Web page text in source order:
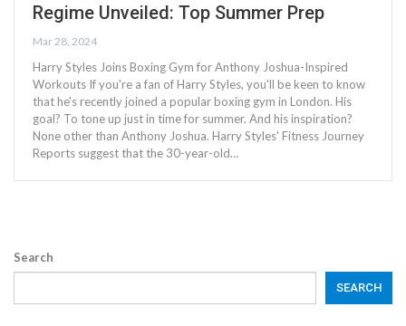
Regime Unveiled: Top Summer Prep
Mar 28, 2024
Harry Styles Joins Boxing Gym for Anthony Joshua-Inspired
Workouts If you're a fan of Harry Styles, you'll be keen to know
that he's recently joined a popular boxing gym in London. His
goal? To tone up just in time for summer. And his inspiration?
None other than Anthony Joshua. Harry Styles' Fitness Journey
Reports suggest that the 30-year-old…
Search
SEARCH